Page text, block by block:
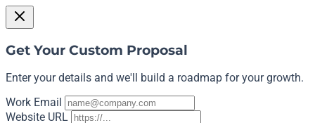
Get Your Custom Proposal
Enter your details and we'll build a roadmap for your growth.
Work Email
Website URL